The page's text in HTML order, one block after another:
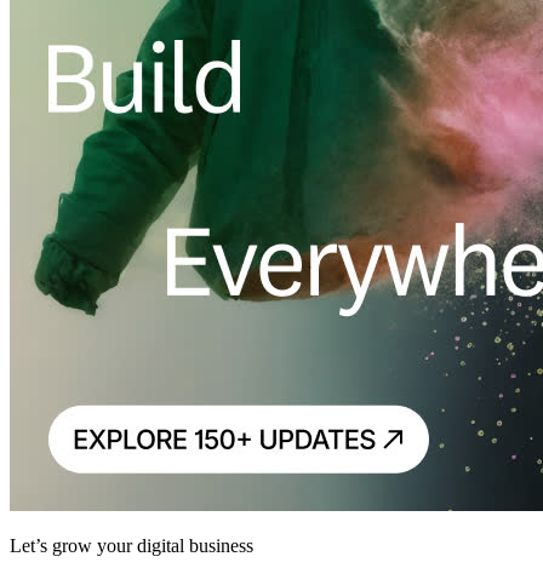
Let’s grow your digital business